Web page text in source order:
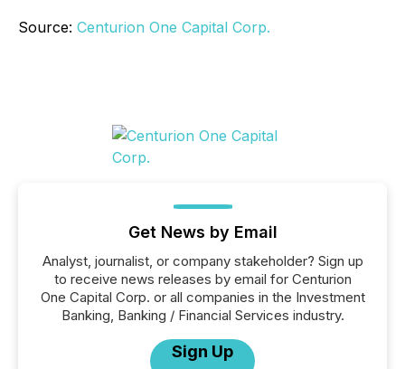
Source: Centurion One Capital Corp.
Get News by Email
Analyst, journalist, or company stakeholder? Sign up
to receive news releases by email for Centurion
One Capital Corp. or all companies in the Investment
Banking, Banking / Financial Services industry.
Sign Up